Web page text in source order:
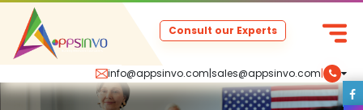
info@appsinvo.com|sales@appsinvo.com|
Consult our Experts